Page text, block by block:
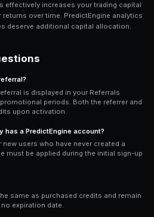
Create a short video tutorial
and include the link in the
Telegram group with a
PredictEngine often leads
These community-driven
because the new user already
channel, or social media
review content can drive
like tutorials and
after publication.